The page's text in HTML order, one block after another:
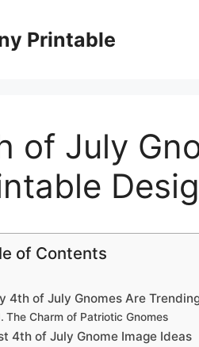
Printable
of July
of Contents
4th of July Gnomes Are
The Charm of Patriotic Gnomes
4th of July Gnome Image Ideas